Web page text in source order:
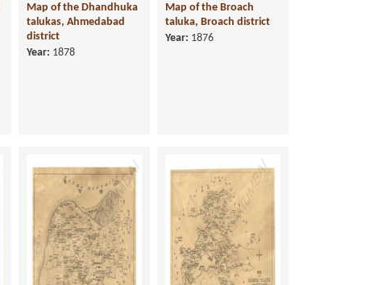
Map of the Dhandhuka
talukas, Ahmedabad
district
Year: 1878
Map of the Broach
taluka, Broach district
Year: 1876